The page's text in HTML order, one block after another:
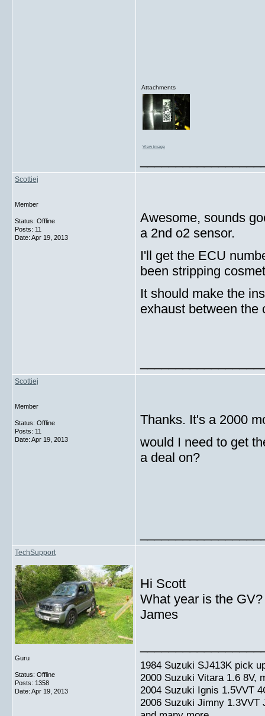
Attachments
View image
Scottiej
Member
Status: Offline
Posts: 11
Date: Apr 19, 2013
Awesome, sounds
a 2nd o2 sensor.
I'll get the ECU
been stripping
It should make the
exhaust between the
Scottiej
Member
Status: Offline
Posts: 11
Date: Apr 19, 2013
Thanks. It's a 2000
would I need to get
a deal on?
TechSupport
Guru
Status: Offline
Posts: 1358
Date: Apr 19, 2013
Hi Scott
What year is the
James
1984 Suzuki SJ413K pick
2000 Suzuki Vitara 1.6 8V,
2004 Suzuki Ignis 1.5VVT
2006 Suzuki Jimny 1.3VVT